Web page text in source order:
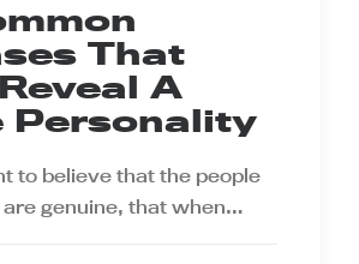
That
A
Personality
to believe that the people
are genuine, that when…